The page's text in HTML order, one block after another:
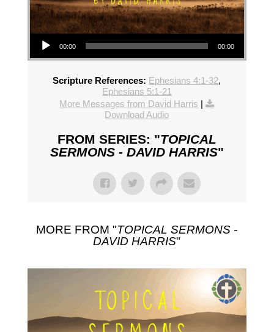
Audio Player
00:00 00:00
Scripture References: Ephesians 4:1-32,
Ephesians 5:1-21
More Messages from David Harris |
Download Audio
FROM SERIES: "TOPICAL
SERMONS - DAVID HARRIS"
MORE FROM "TOPICAL SERMONS -
DAVID HARRIS"